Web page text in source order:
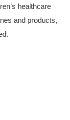
healthcare
and products,